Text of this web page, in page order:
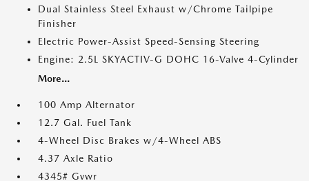
Dual Stainless Steel Exhaust w/Chrome Tailpipe
Finisher
Electric Power-Assist Speed-Sensing Steering
Engine: 2.5L SKYACTIV-G DOHC 16-Valve 4-Cylinder
More...
100 Amp Alternator
12.7 Gal. Fuel Tank
4-Wheel Disc Brakes w/4-Wheel ABS
4.37 Axle Ratio
4345# Gvwr